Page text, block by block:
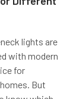
lights are
with modern
for
But